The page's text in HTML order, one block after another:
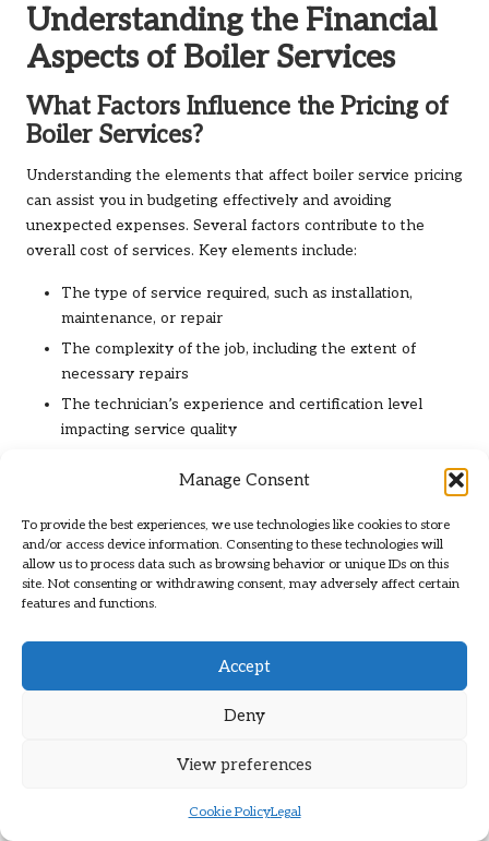
Manage Consent
To provide the best experiences, we use technologies like cookies to store
and/or access device information. Consenting to these technologies will
allow us to process data such as browsing behavior or unique IDs on this
site. Not consenting or withdrawing consent, may adversely affect certain
features and functions.
Accept
Deny
View preferences
Cookie PolicyLegal
Understanding the Financial
Aspects of Boiler Services
What Factors Influence the Pricing of
Boiler Services?
Understanding the elements that affect boiler service pricing
can assist you in budgeting effectively and avoiding
unexpected expenses. Several factors contribute to the
overall cost of services. Key elements include:
The type of service required, such as installation,
maintenance, or repair
The complexity of the job, including the extent of
necessary repairs
The technician’s experience and certification level
impacting service quality
Location and accessibility of the boiler, which can affect
labour costs
Emergency service requests that may incur additional
fees for urgent attention
Availability of required parts and materials impacting
By comprehending these factors, you can make informed
services, ensuring a smoother experience and effective